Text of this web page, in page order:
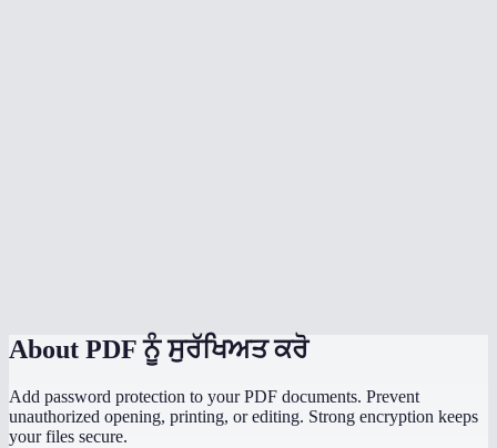
About PDF ਨੂੰ ਸੁਰੱਖਿਅਤ ਕਰੋ
Add password protection to your PDF documents. Prevent
unauthorized opening, printing, or editing. Strong encryption keeps
your files secure.